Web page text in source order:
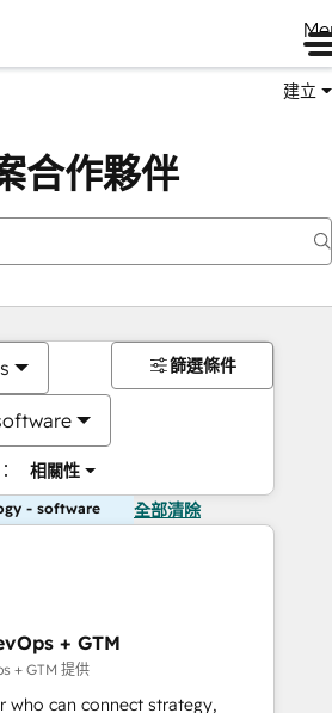
建立
合作夥伴
相關性
篩選條件
- software 全部清除
+ GTM
+ GTM 提供
who can connect strategy,